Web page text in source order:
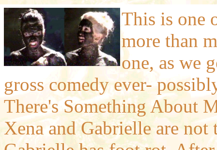
This is one
more than
one, as we
gross comedy ever-
There's Something About
Xena and Gabrielle are